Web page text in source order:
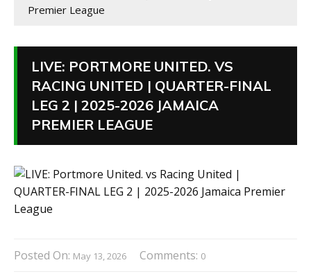
Premier League
LIVE: PORTMORE UNITED. VS
RACING UNITED | QUARTER-FINAL
LEG 2 | 2025-2026 JAMAICA
PREMIER LEAGUE
Posted On: May 13, 2026 Comments: 0